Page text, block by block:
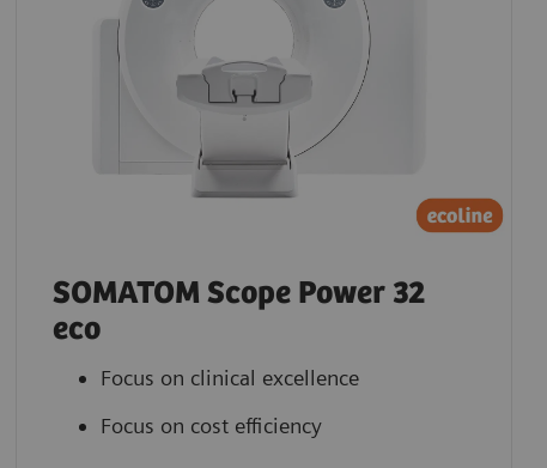
SOMATOM Scope Power 32
eco
Focus on clinical excellence
Focus on cost efficiency